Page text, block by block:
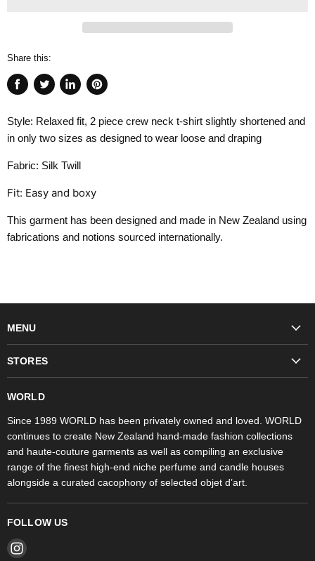
Share this:
Share
Facebook
Tweet
Twitter
Share
LinkedIn
Pin
Pinterest
Style: Relaxed fit, 2 piece crew neck t-shirt slightly shortened and
in only two sizes as designed to wear loose and draping
Fabric: Silk Twill
Fit: Easy and boxy
This garment has been designed and made in New Zealand using
fabrications and notions sourced internationally.
MENU
Fragrances
Objet d'Art
Stores
STORES
WORLD
Since 1989 WORLD has been privately owned and loved. WORLD
continues to create New Zealand hand-made fashion collections
and haute-couture garments as well as compiling an exclusive
range of the finest high-end niche perfume and candle houses
alongside a curated cacophony of selected objet d’art.
FOLLOW US
Find